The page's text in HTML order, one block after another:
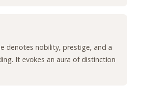
denotes nobility, prestige, and a
It evokes an aura of distinction